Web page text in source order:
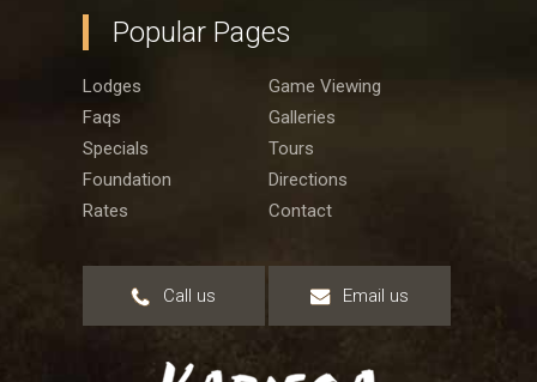
Popular Pages
Lodges
Game Viewing
Faqs
Galleries
Specials
Tours
Foundation
Directions
Rates
Contact
Call us Email us